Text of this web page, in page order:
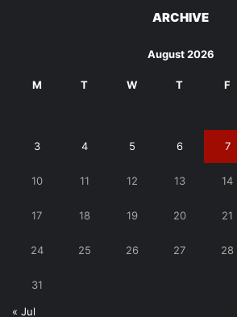
ARCHIVE
August 2026
M T W T F
3 4 5 6 7
10 11 12 13 14
17 18 19 20 21
24 25 26 27 28
31
« Jul